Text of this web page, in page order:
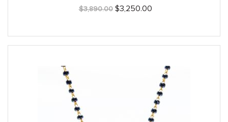
$3,890.00 Original
$3,250.00Current